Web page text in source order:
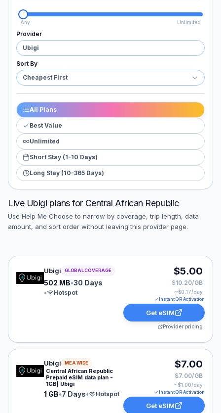
Any Unlimited
Provider
Ubigi
Sort By
Cheapest First
All Plans
Best Value
Unlimited
Short Stay (1-10 Days)
Long Stay (10-365 Days)
Live Ubigi plans for Central African Republic
Use Help Me Choose to narrow by coverage, trip length, data
amount, and sort order without leaving this provider page.
Ubigi eSIM plan for GLOBAL: 502 MB for 30 Days,
Ubigi GLOBAL COVERAGE
502 MB•30 Days
•
Hotspot
$5.00
$10.20/GB
~$0.17/day
Instant QR Activation
Get eSIM
Provider pricing
Ubigi eSIM plan for MEA: 1 GB for 7 Days, listed at
Ubigi MEA WIDE
Central African Republic
Prepaid eSIM data plan -
1GB| Ubigi
1 GB•7 Days• Hotspot
$7.00
$7.00/GB
~$1.00/day
Instant QR Activation
Get eSIM